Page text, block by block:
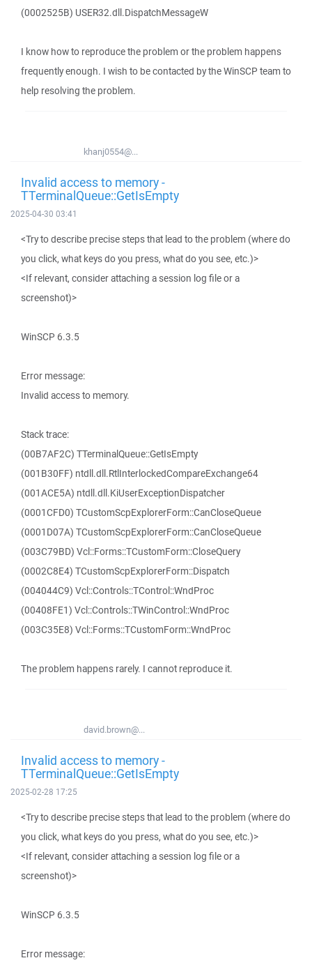
(0002525B) USER32.dll.DispatchMessageW
I know how to reproduce the problem or the problem happens
frequently enough. I wish to be contacted by the WinSCP team to
help resolving the problem.
khanj0554@...
Invalid access to memory -
TTerminalQueue::GetIsEmpty
2025-04-30 03:41
<Try to describe precise steps that lead to the problem (where do
you click, what keys do you press, what do you see, etc.)>
<If relevant, consider attaching a session log file or a
screenshot)>
WinSCP 6.3.5
Error message:
Invalid access to memory.
Stack trace:
(00B7AF2C) TTerminalQueue::GetIsEmpty
(001B30FF) ntdll.dll.RtlInterlockedCompareExchange64
(001ACE5A) ntdll.dll.KiUserExceptionDispatcher
(0001CFD0) TCustomScpExplorerForm::CanCloseQueue
(0001D07A) TCustomScpExplorerForm::CanCloseQueue
(003C79BD) Vcl::Forms::TCustomForm::CloseQuery
(0002C8E4) TCustomScpExplorerForm::Dispatch
(004044C9) Vcl::Controls::TControl::WndProc
(00408FE1) Vcl::Controls::TWinControl::WndProc
(003C35E8) Vcl::Forms::TCustomForm::WndProc
The problem happens rarely. I cannot reproduce it.
david.brown@...
Invalid access to memory -
TTerminalQueue::GetIsEmpty
2025-02-28 17:25
<Try to describe precise steps that lead to the problem (where do
you click, what keys do you press, what do you see, etc.)>
<If relevant, consider attaching a session log file or a
screenshot)>
WinSCP 6.3.5
Error message: